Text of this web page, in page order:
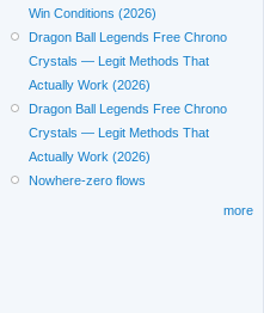
Win Conditions (2026)
Dragon Ball Legends Free Chrono
Crystals — Legit Methods That
Actually Work (2026)
Dragon Ball Legends Free Chrono
Crystals — Legit Methods That
Actually Work (2026)
Nowhere-zero flows
more